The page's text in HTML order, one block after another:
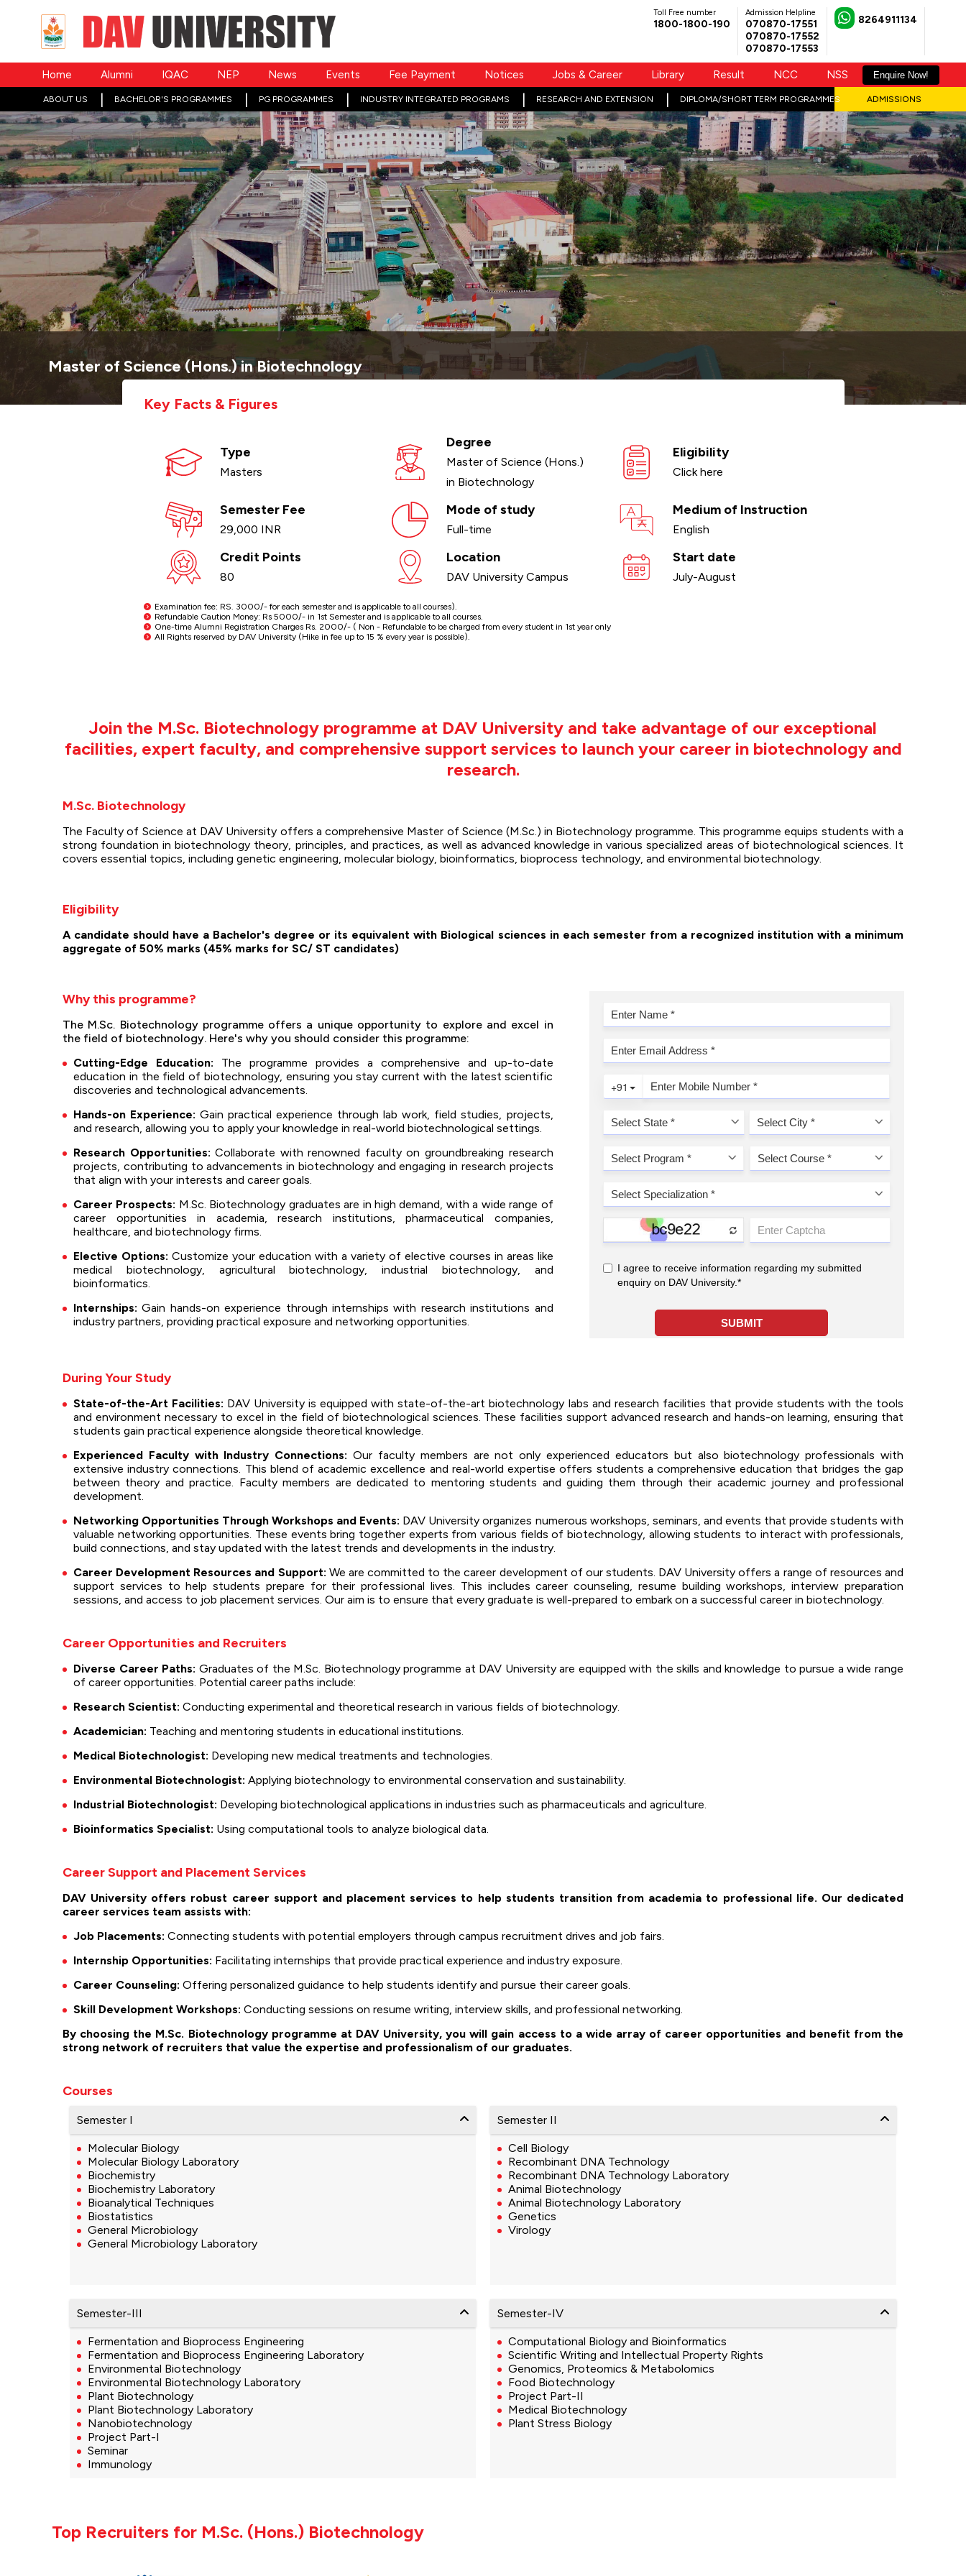
Toll Free number
1800-1800-190
Admission Helpline
070870-17551
070870-17552
070870-17553
8264911134
Home Alumni IQAC NEP News Events Fee Payment Notices Jobs & Career Library Result NCC NSS Enquire Now!
ABOUT US BACHELOR'S PROGRAMMES PG PROGRAMMES INDUSTRY INTEGRATED PROGRAMS RESEARCH AND EXTENSION DIPLOMA/SHORT TERM PROGRAMMES ADMISSIONS
Master of Science (Hons.) in Biotechnology
Key Facts & Figures
Type
Masters
Degree
Master of Science (Hons.)
in Biotechnology
Eligibility
Click here
Semester Fee
29,000 INR
Mode of study
Full-time
Medium of Instruction
English
Credit Points
80
Location
DAV University Campus
Start date
July-August
Examination fee: RS. 3000/- for each semester and is applicable to all courses).
Refundable Caution Money: Rs 5000/- in 1st Semester and is applicable to all courses.
One-time Alumni Registration Charges Rs. 2000/- ( Non - Refundable to be charged from every student in 1st year only
All Rights reserved by DAV University (Hike in fee up to 15 % every year is possible).
Join the M.Sc. Biotechnology programme at DAV University and take advantage of our exceptional
facilities, expert faculty, and comprehensive support services to launch your career in biotechnology and
research.
M.Sc. Biotechnology
The Faculty of Science at DAV University offers a comprehensive Master of Science (M.Sc.) in Biotechnology programme. This programme equips students with a
strong foundation in biotechnology theory, principles, and practices, as well as advanced knowledge in various specialized areas of biotechnological sciences. It
covers essential topics, including genetic engineering, molecular biology, bioinformatics, bioprocess technology, and environmental biotechnology.
Eligibility
A candidate should have a Bachelor's degree or its equivalent with Biological sciences in each semester from a recognized institution with a minimum
aggregate of 50% marks (45% marks for SC/ ST candidates)
Why this programme?
The M.Sc. Biotechnology programme offers a unique opportunity to explore and excel in
the field of biotechnology. Here's why you should consider this programme:
Cutting-Edge Education: The programme provides a comprehensive and up-to-date
education in the field of biotechnology, ensuring you stay current with the latest scientific
discoveries and technological advancements.
Hands-on Experience: Gain practical experience through lab work, field studies, projects,
and research, allowing you to apply your knowledge in real-world biotechnological settings.
Research Opportunities: Collaborate with renowned faculty on groundbreaking research
projects, contributing to advancements in biotechnology and engaging in research projects
that align with your interests and career goals.
Career Prospects: M.Sc. Biotechnology graduates are in high demand, with a wide range of
career opportunities in academia, research institutions, pharmaceutical companies,
healthcare, and biotechnology firms.
Elective Options: Customize your education with a variety of elective courses in areas like
medical biotechnology, agricultural biotechnology, industrial biotechnology, and
bioinformatics.
Internships: Gain hands-on experience through internships with research institutions and
industry partners, providing practical exposure and networking opportunities.
During Your Study
State-of-the-Art Facilities: DAV University is equipped with state-of-the-art biotechnology labs and research facilities that provide students with the tools
and environment necessary to excel in the field of biotechnological sciences. These facilities support advanced research and hands-on learning, ensuring that
students gain practical experience alongside theoretical knowledge.
Experienced Faculty with Industry Connections: Our faculty members are not only experienced educators but also biotechnology professionals with
extensive industry connections. This blend of academic excellence and real-world expertise offers students a comprehensive education that bridges the gap
between theory and practice. Faculty members are dedicated to mentoring students and guiding them through their academic journey and professional
development.
Networking Opportunities Through Workshops and Events: DAV University organizes numerous workshops, seminars, and events that provide students with
valuable networking opportunities. These events bring together experts from various fields of biotechnology, allowing students to interact with professionals,
build connections, and stay updated with the latest trends and developments in the industry.
Career Development Resources and Support: We are committed to the career development of our students. DAV University offers a range of resources and
support services to help students prepare for their professional lives. This includes career counseling, resume building workshops, interview preparation
sessions, and access to job placement services. Our aim is to ensure that every graduate is well-prepared to embark on a successful career in biotechnology.
Career Opportunities and Recruiters
Diverse Career Paths: Graduates of the M.Sc. Biotechnology programme at DAV University are equipped with the skills and knowledge to pursue a wide range
of career opportunities. Potential career paths include:
Research Scientist: Conducting experimental and theoretical research in various fields of biotechnology.
Academician: Teaching and mentoring students in educational institutions.
Medical Biotechnologist: Developing new medical treatments and technologies.
Environmental Biotechnologist: Applying biotechnology to environmental conservation and sustainability.
Industrial Biotechnologist: Developing biotechnological applications in industries such as pharmaceuticals and agriculture.
Bioinformatics Specialist: Using computational tools to analyze biological data.
Career Support and Placement Services
DAV University offers robust career support and placement services to help students transition from academia to professional life. Our dedicated
career services team assists with:
Job Placements: Connecting students with potential employers through campus recruitment drives and job fairs.
Internship Opportunities: Facilitating internships that provide practical experience and industry exposure.
Career Counseling: Offering personalized guidance to help students identify and pursue their career goals.
Skill Development Workshops: Conducting sessions on resume writing, interview skills, and professional networking.
By choosing the M.Sc. Biotechnology programme at DAV University, you will gain access to a wide array of career opportunities and benefit from the
strong network of recruiters that value the expertise and professionalism of our graduates.
Courses
Semester I
Molecular Biology
Molecular Biology Laboratory
Biochemistry
Biochemistry Laboratory
Bioanalytical Techniques
Biostatistics
General Microbiology
General Microbiology Laboratory
Semester II
Cell Biology
Recombinant DNA Technology
Recombinant DNA Technology Laboratory
Animal Biotechnology
Animal Biotechnology Laboratory
Genetics
Virology
Semester-III
Fermentation and Bioprocess Engineering
Fermentation and Bioprocess Engineering Laboratory
Environmental Biotechnology
Environmental Biotechnology Laboratory
Plant Biotechnology
Plant Biotechnology Laboratory
Nanobiotechnology
Project Part-I
Seminar
Immunology
Semester-IV
Computational Biology and Bioinformatics
Scientific Writing and Intellectual Property Rights
Genomics, Proteomics & Metabolomics
Food Biotechnology
Project Part-II
Medical Biotechnology
Plant Stress Biology
Top Recruiters for M.Sc. (Hons.) Biotechnology